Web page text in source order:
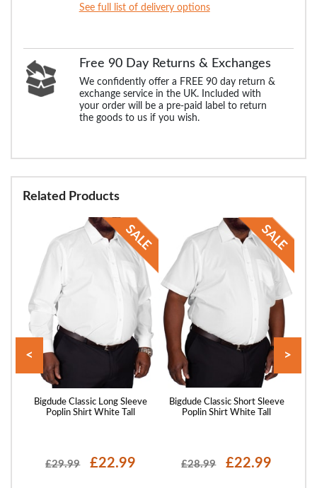
See full list of delivery options
Free 90 Day Returns & Exchanges
We confidently offer a FREE 90 day return &
exchange service in the UK. Included with
your order will be a pre-paid label to return
the goods to us if you wish.
Related Products
Bigdude Classic Long Sleeve
Poplin Shirt White Tall
£29.99 £22.99
Bigdude Classic Short Sleeve
Poplin Shirt White Tall
£28.99 £22.99
< >